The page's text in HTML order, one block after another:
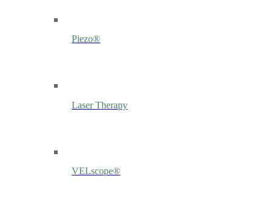
Piezo®
Laser Therapy
VELscope®